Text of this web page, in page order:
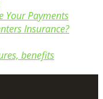
Your Payments
Insurance?
benefits